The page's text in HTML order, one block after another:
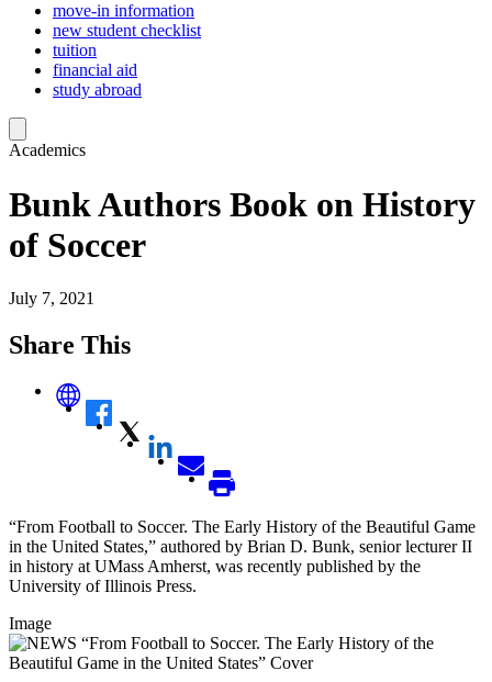
move-in information
new student checklist
tuition
financial aid
study abroad
Academics
Bunk Authors Book on History
of Soccer
July 7, 2021
Share This
“From Football to Soccer. The Early History of the Beautiful Game
in the United States,” authored by Brian D. Bunk, senior lecturer II
in history at UMass Amherst, was recently published by the
University of Illinois Press.
Image